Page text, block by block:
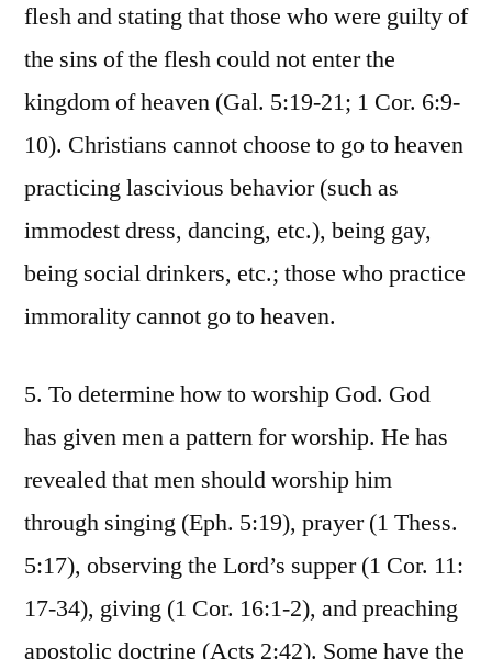
flesh and stating that those who were guilty of
the sins of the flesh could not enter the
kingdom of heaven (Gal. 5:19-21; 1 Cor. 6:9-
10). Christians cannot choose to go to heaven
practicing lascivious behavior (such as
immodest dress, dancing, etc.), being gay,
being social drinkers, etc.; those who practice
immorality cannot go to heaven.
5. To determine how to worship God. God
has given men a pattern for worship. He has
revealed that men should worship him
through singing (Eph. 5:19), prayer (1 Thess.
5:17), observing the Lord’s supper (1 Cor. 11:
17-34), giving (1 Cor. 16:1-2), and preaching
apostolic doctrine (Acts 2:42). Some have the